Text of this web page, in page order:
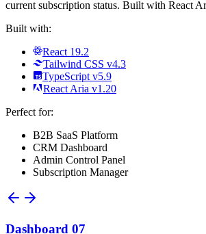
current subscription status. Built with React
Built with:
React 19.2
Tailwind CSS v4.3
TypeScript v5.9
React Aria v1.20
Perfect for:
B2B SaaS Platform
CRM Dashboard
Admin Control Panel
Subscription Manager
Dashboard 07